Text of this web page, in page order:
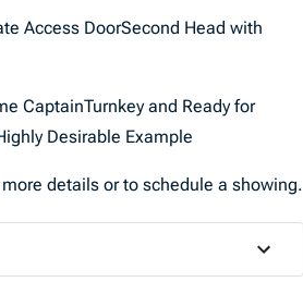
Access DoorSecond Head with
CaptainTurnkey and Ready for
Desirable Example
details or to schedule a showing.